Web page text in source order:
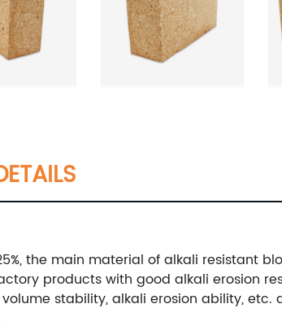
the main material of alkali resistant
products with good alkali erosion
stability, alkali erosion ability, etc.